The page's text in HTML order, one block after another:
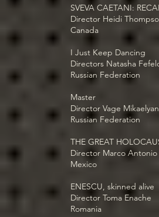
SVEVA CAETANI:
Director Heidi
Canada
I Just Keep Dancing
Directors Natasha
Russian Federation
Master
Director Vage Mikaelyan
Russian Federation
THE GREAT
Director Marco Antonio
Mexico
ENESCU, skinned alive
Director Toma Enache
Romania